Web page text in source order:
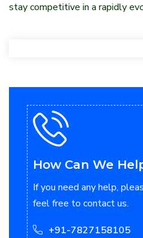
How Can We
If you need any help,
feel free to contact us.
+91-7827158105
stay competitive in a rapidly